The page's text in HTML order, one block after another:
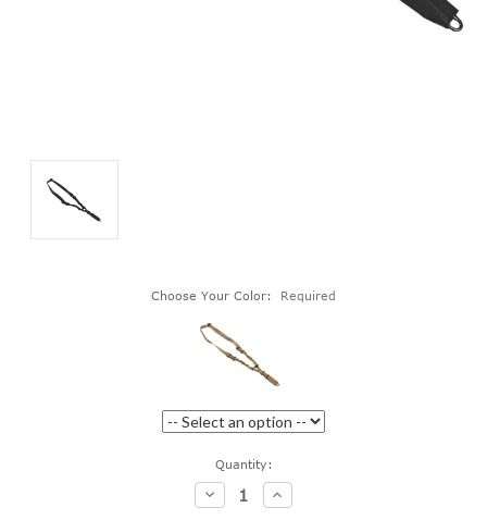
Choose Your Color: Required
Quantity:
Decrease
Quantity:
Increase
Quantity: